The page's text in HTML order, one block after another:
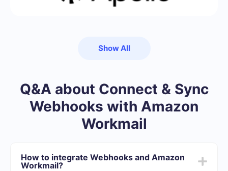
Show All
Q&A about Connect & Sync
Webhooks with Amazon
Workmail
How to integrate Webhooks and Amazon
Workmail?